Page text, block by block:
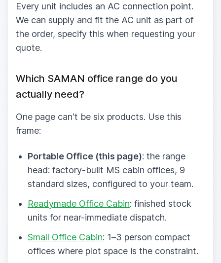
Every unit includes an AC connection point.
We can supply and fit the AC unit as part of
the order, specify this when requesting your
quote.
Which SAMAN office range do you
actually need?
One page can't be six products. Use this
frame:
Portable Office (this page): the range
head: factory-built MS cabin offices, 9
standard sizes, configured to your team.
Readymade Office Cabin: finished stock
units for near-immediate dispatch.
Small Office Cabin: 1–3 person compact
offices where plot space is the constraint.